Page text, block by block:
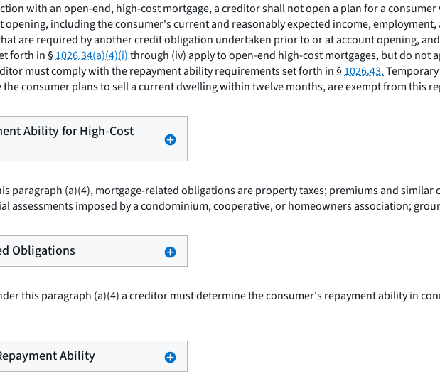
with an open-end, high-cost mortgage, a creditor shall not open a plan for a
including the consumer's current and reasonably expected income,
are required by another credit obligation undertaken prior to or at account opening,
forth in §1026.34(a)(4)(i)through (iv) apply to open-end high-cost mortgages, but do not
must comply with the repayment ability requirements set forth in §1026.43.
consumer plans to sell a current dwelling within twelve months, are exempt from this
Ability for High-Cost
paragraph (a)(4), mortgage-related obligations are property taxes; premiums and similar
assessments imposed by a condominium, cooperative, or homeowners association;
Obligations
this paragraph (a)(4) a creditor must determine the consumer's repayment ability in
Ability